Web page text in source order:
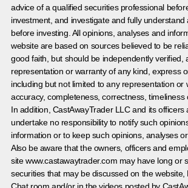
advice of a qualified securities professional
investment, and investigate and fully understand
before investing. All opinions, analyses and
website are based on sources believed to be
good faith, but should be independently verified,
representation or warranty of any kind, express
including but not limited to any representation or
accuracy, completeness, correctness, timeliness
In addition, CastAwayTrader LLC and its officers
undertake no responsibility to notify such
information or to keep such opinions, analyses
Also be aware that the owners, officers and
site www.castawaytrader.com may have long or
securities that may be discussed on the website,
Chat room and/or in the videos posted by